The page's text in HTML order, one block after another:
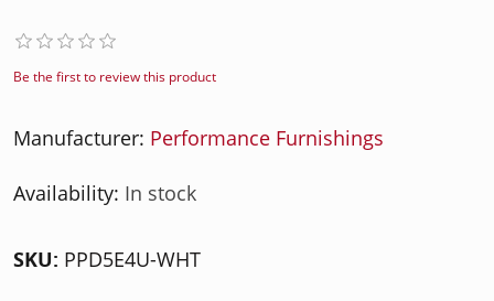
Be the first to review this product
Manufacturer: Performance Furnishings
Availability: In stock
SKU: PPD5E4U-WHT